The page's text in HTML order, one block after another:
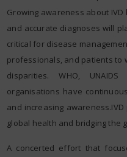
Growing awareness about
and accurate diagnoses will
critical for disease
professionals, and patients to
disparities. WHO,
organisations have
and increasing
global health and bridging the
A concerted effort that